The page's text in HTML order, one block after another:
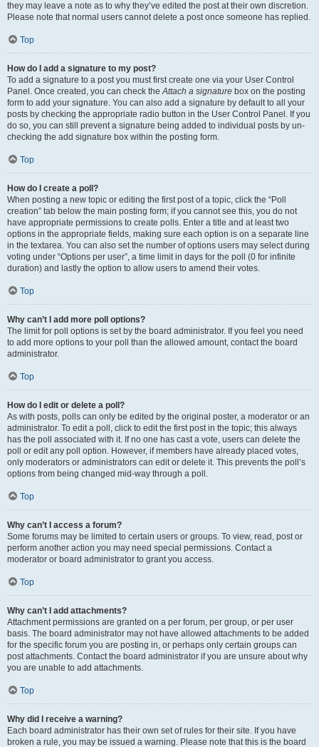
they may leave a note as to why they’ve edited the post at their own discretion.
Please note that normal users cannot delete a post once someone has replied.
Top
How do I add a signature to my post?
To add a signature to a post you must first create one via your User Control
Panel. Once created, you can check theAttach a signature box on the posting
form to add your signature. You can also add a signature by default to all your
posts by checking the appropriate radio button in the User Control Panel. If you
do so, you can still prevent a signature being added to individual posts by un-
checking the add signature box within the posting form.
Top
How do I create a poll?
When posting a new topic or editing the first post of a topic, click the “Poll
creation” tab below the main posting form; if you cannot see this, you do not
have appropriate permissions to create polls. Enter a title and at least two
options in the appropriate fields, making sure each option is on a separate line
in the textarea. You can also set the number of options users may select during
voting under “Options per user”, a time limit in days for the poll (0 for infinite
duration) and lastly the option to allow users to amend their votes.
Top
Why can’t I add more poll options?
The limit for poll options is set by the board administrator. If you feel you need
to add more options to your poll than the allowed amount, contact the board
administrator.
Top
How do I edit or delete a poll?
As with posts, polls can only be edited by the original poster, a moderator or an
administrator. To edit a poll, click to edit the first post in the topic; this always
has the poll associated with it. If no one has cast a vote, users can delete the
poll or edit any poll option. However, if members have already placed votes,
only moderators or administrators can edit or delete it. This prevents the poll’s
options from being changed mid-way through a poll.
Top
Why can’t I access a forum?
Some forums may be limited to certain users or groups. To view, read, post or
perform another action you may need special permissions. Contact a
moderator or board administrator to grant you access.
Top
Why can’t I add attachments?
Attachment permissions are granted on a per forum, per group, or per user
basis. The board administrator may not have allowed attachments to be added
for the specific forum you are posting in, or perhaps only certain groups can
post attachments. Contact the board administrator if you are unsure about why
you are unable to add attachments.
Top
Why did I receive a warning?
Each board administrator has their own set of rules for their site. If you have
broken a rule, you may be issued a warning. Please note that this is the board